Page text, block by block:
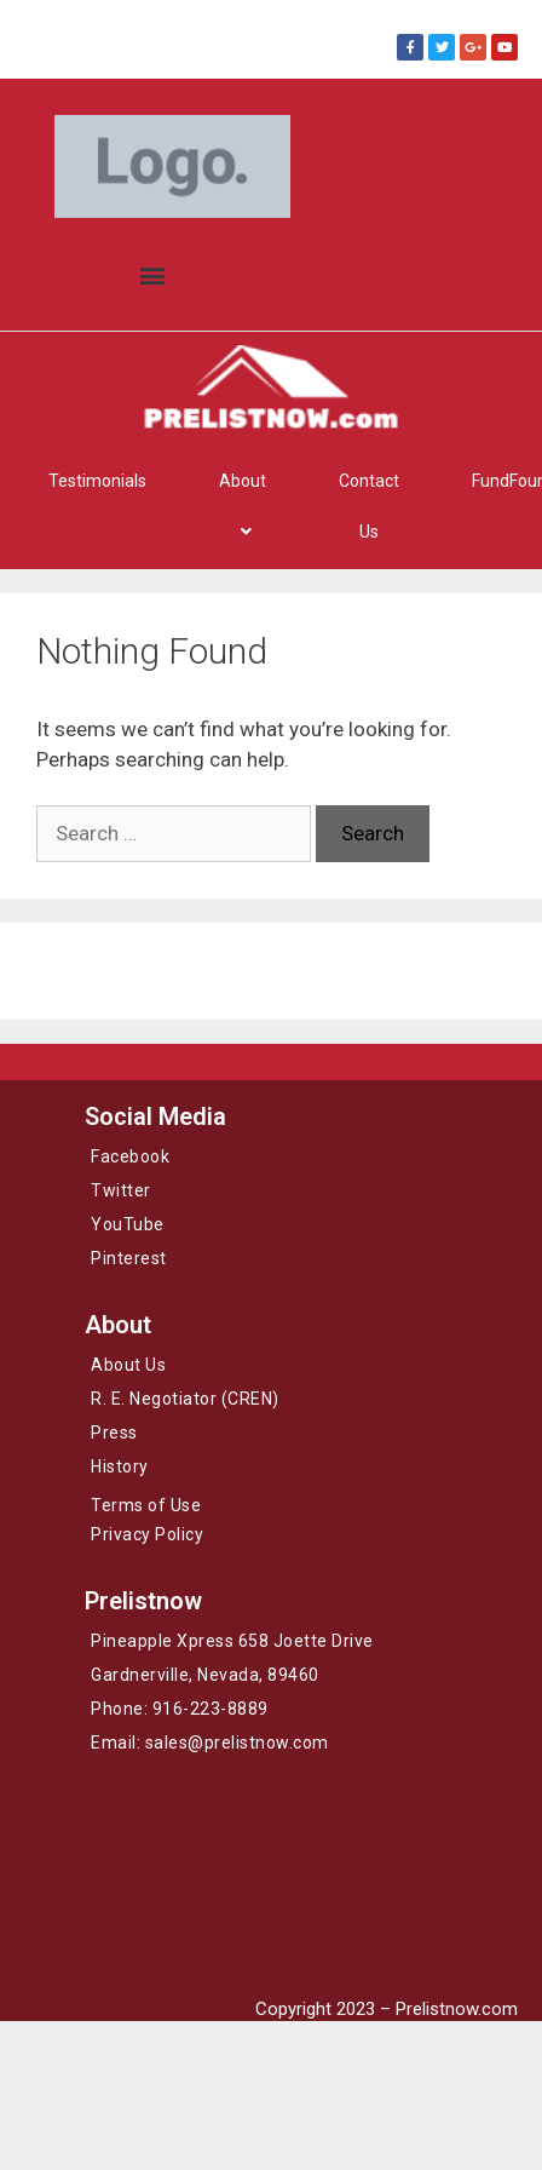
Testimonials About Contact
Us
Nothing Found
It seems we can’t find what you’re looking for.
Perhaps searching can help.
Social Media
Facebook
Twitter
YouTube
Pinterest
About
About Us
R. E. Negotiator (CREN)
Press
History
Terms of Use
Privacy Policy
Prelistnow
Pineapple Xpress 658 Joette Drive
Gardnerville, Nevada, 89460
Phone: 916-223-8889
Email: sales@prelistnow.com
Copyright 2023 – Prelistnow.com